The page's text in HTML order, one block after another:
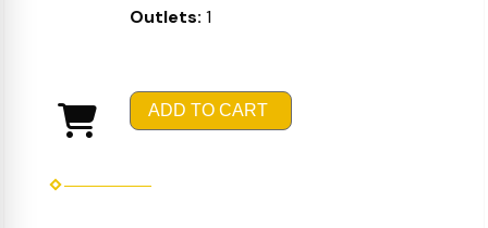
Outlets: 1
ADD TO CART